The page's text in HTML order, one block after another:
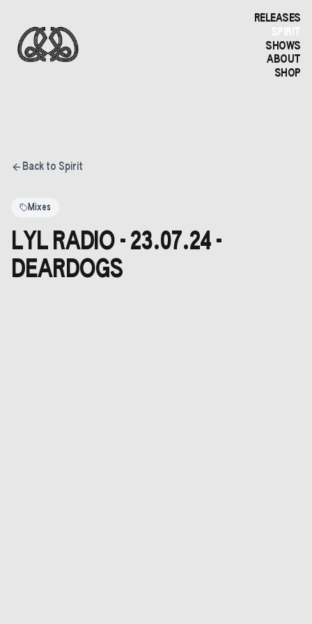
RELEASES
SPIRIT
SHOWS
ABOUT
SHOP
Back to Spirit
Mixes
LYL RADIO - 23.07.24 -
DEARDOGS